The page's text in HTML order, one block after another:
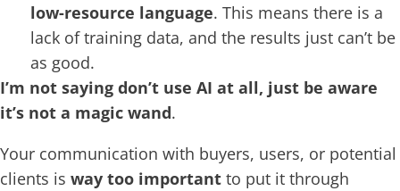
low-resource language. This means there is a
lack of training data, and the results just can’t be
as good.
I’m not saying don’t use AI at all, just be aware
it’s not a magic wand.
Your communication with buyers, users, or potential
clients is way too important to put it through